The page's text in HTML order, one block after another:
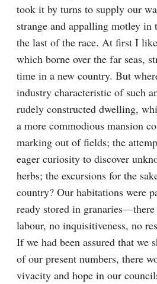
took it by turns to supply our
strange and appalling motley in
the last of the race. At first I
which borne over the far seas,
time in a new country. But
industry characteristic of such
rudely constructed dwelling,
a more commodious mansion
marking out of fields; the
eager curiosity to discover
herbs; the excursions for the
country? Our habitations were
ready stored in
labour, no inquisitiveness, no
If we had been assured that we
of our present numbers, there
vivacity and hope in our